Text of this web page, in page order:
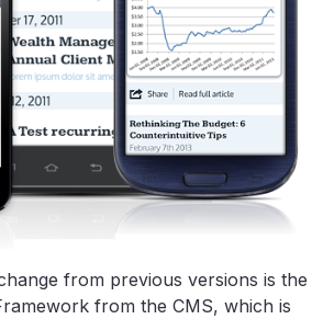
from previous versions is the
from the CMS, which is